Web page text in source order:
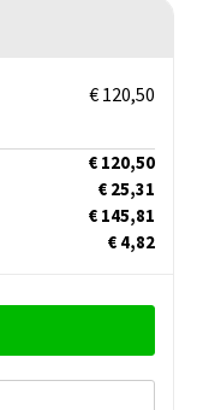
€ 120,50
€ 120,50
€ 25,31
€ 145,81
€ 4,82